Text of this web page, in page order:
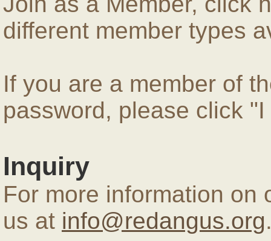
different member types
If you are a member of
password, please click
Inquiry
For more information on
us at info@redangus.org